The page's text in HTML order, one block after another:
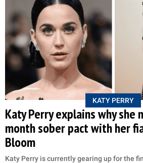
KATY PERRY
Katy Perry explains why she
month sober pact with her
Bloom
Katy Perry is currently gearing up for the